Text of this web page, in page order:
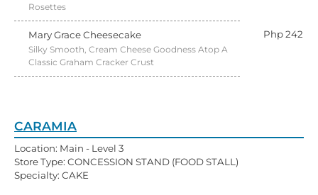
Rosettes
Mary Grace Cheesecake Php 242
Silky Smooth, Cream Cheese Goodness Atop A
Classic Graham Cracker Crust
CARAMIA
Location: Main - Level 3
Store Type: CONCESSION STAND (FOOD STALL)
Specialty: CAKE